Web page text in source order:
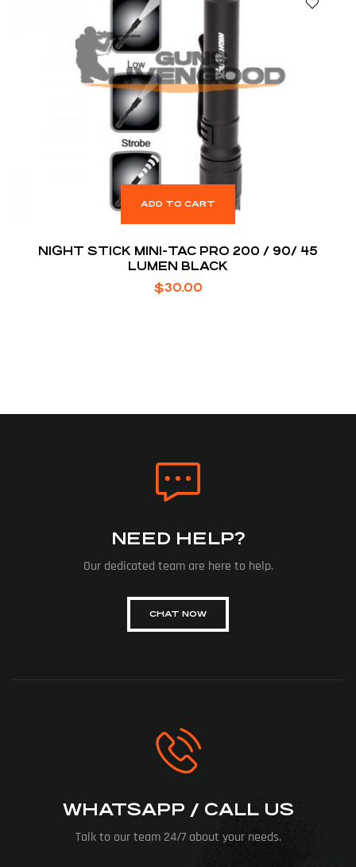
ADD TO CART
NIGHT STICK MINI-TAC PRO 200 / 90/ 45
LUMEN BLACK
$30.00
NEED HELP?
Our dedicated team are here to help.
CHAT NOW
WHATSAPP / CALL US
Talk to our team 24/7 about your needs.